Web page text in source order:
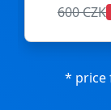
600 CZK
* price